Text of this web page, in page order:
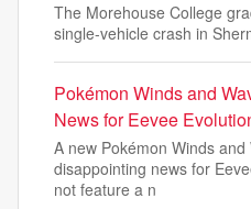
The Morehouse College
single-vehicle crash in
Pokémon Winds and
News for Eevee
A new Pokémon Winds
disappointing news for
not feature a n